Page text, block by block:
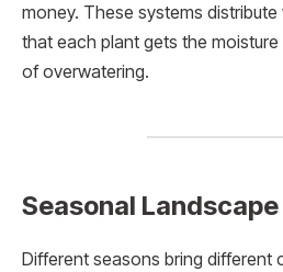
money. These systems distribute
that each plant gets the
of overwatering.
Seasonal
Different seasons bring different